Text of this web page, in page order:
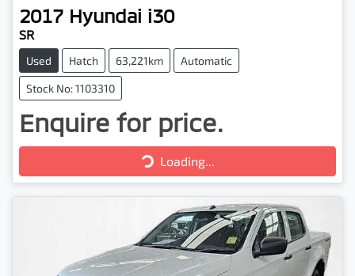
2017 Hyundai i30
SR
Used Hatch 63,221km Automatic
Stock No: 1103310
Enquire for price.
Loading...Loading...